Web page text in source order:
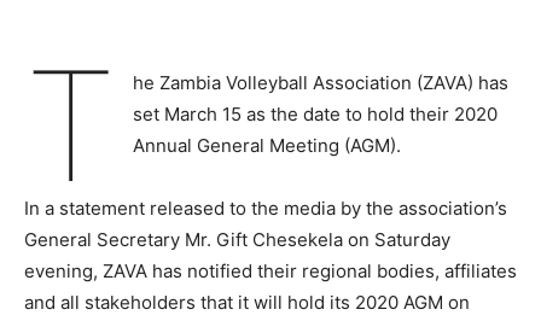
T
he Zambia Volleyball Association (ZAVA) has
set March 15 as the date to hold their 2020
Annual General Meeting (AGM).
In a statement released to the media by the association’s
General Secretary Mr. Gift Chesekela on Saturday
evening, ZAVA has notified their regional bodies, affiliates
and all stakeholders that it will hold its 2020 AGM on